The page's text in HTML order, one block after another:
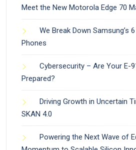
Meet the New Motorola Edge 70
We Break Down Samsung’s
Phones
Cybersecurity – Are Your E-
Prepared?
Driving Growth in Uncertain
SKAN 4.0
Powering the Next Wave of